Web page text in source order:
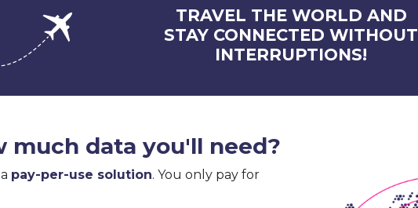
TRAVEL THE WORLD AND
STAY CONNECTED WITHOUT
INTERRUPTIONS!
much data you'll need?
pay-per-use solution. You only pay for